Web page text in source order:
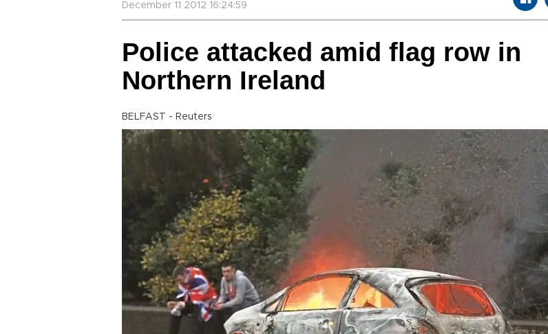
December 11 2012 16:24:59
Police attacked amid flag row in
Northern Ireland
BELFAST - Reuters